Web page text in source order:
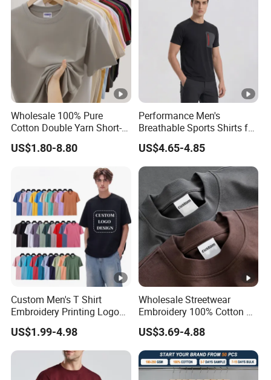
Wholesale 100% Pure
Cotton Double Yarn Short-
Sleeved Crew Neck T Shirt
US$1.80-8.80
Performance Men's
Breathable Sports Shirts for
Running and Casual
US$4.65-4.85
Custom Men's T Shirt
Embroidery Printing Logo
Oversize T Shirt Streetwear
100% Cotton Plain Blank T-
Shirt
US$1.99-4.98
Wholesale Streetwear
Embroidery 100% Cotton T
Shirt High Quality Men
Clothing Plain 220 260 280
GSM Custom Printing
Oversized Heavyweight
Blank T-Shirt
US$3.69-4.88